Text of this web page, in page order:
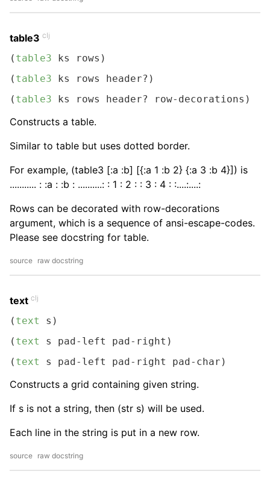
table3 clj
( table3 ks rows)
( table3 ks rows header?)
( table3 ks rows header? row-decorations)
Constructs a table.
Similar to table but uses dotted border.
For example, (table3 [:a :b] [{:a 1 :b 2} {:a 3 :b 4}]) is
........... : :a : :b : ..........: : 1 : 2 : : 3 : 4 : :....:....:
Rows can be decorated with row-decorations
argument, which is a sequence of ansi-escape-codes.
Please see docstring for table.
source raw docstring
text clj
( text
s)
( text
s pad-left pad-right)
( text s pad-left pad-right pad-char)
Constructs a grid containing given string.
If s is not a string, then (str s) will be used.
Each line in the string is put in a new row.
source raw docstring